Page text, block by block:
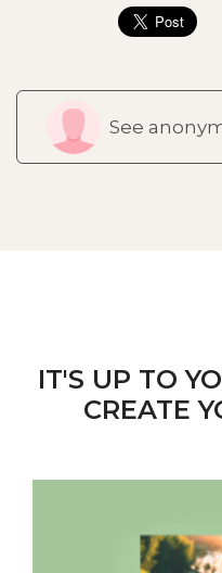
See
IT'S UP TO
CREATE